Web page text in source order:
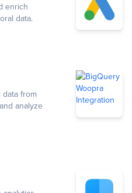
enrich
data.
from
analyze